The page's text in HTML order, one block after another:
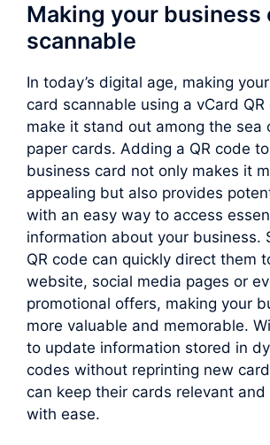
Making your business
scannable
In today’s digital age, making
card scannable using a vCard QR
make it stand out among the sea
paper cards. Adding a QR code
business card not only makes it
appealing but also provides
with an easy way to access
information about your business.
QR code can quickly direct them
website, social media pages or
promotional offers, making your
more valuable and memorable.
to update information stored in
codes without reprinting new
can keep their cards relevant
with ease.